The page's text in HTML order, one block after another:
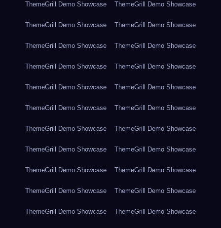
ThemeGrill Demo Showcase ThemeGrill Demo Showcase
ThemeGrill Demo Showcase ThemeGrill Demo Showcase
ThemeGrill Demo Showcase ThemeGrill Demo Showcase
ThemeGrill Demo Showcase ThemeGrill Demo Showcase
ThemeGrill Demo Showcase ThemeGrill Demo Showcase
ThemeGrill Demo Showcase ThemeGrill Demo Showcase
ThemeGrill Demo Showcase ThemeGrill Demo Showcase
ThemeGrill Demo Showcase ThemeGrill Demo Showcase
ThemeGrill Demo Showcase ThemeGrill Demo Showcase
ThemeGrill Demo Showcase ThemeGrill Demo Showcase
ThemeGrill Demo Showcase ThemeGrill Demo Showcase